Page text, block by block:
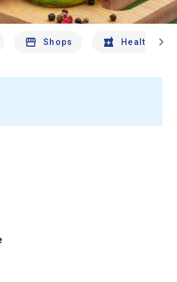
Shops Health And
chevron_right